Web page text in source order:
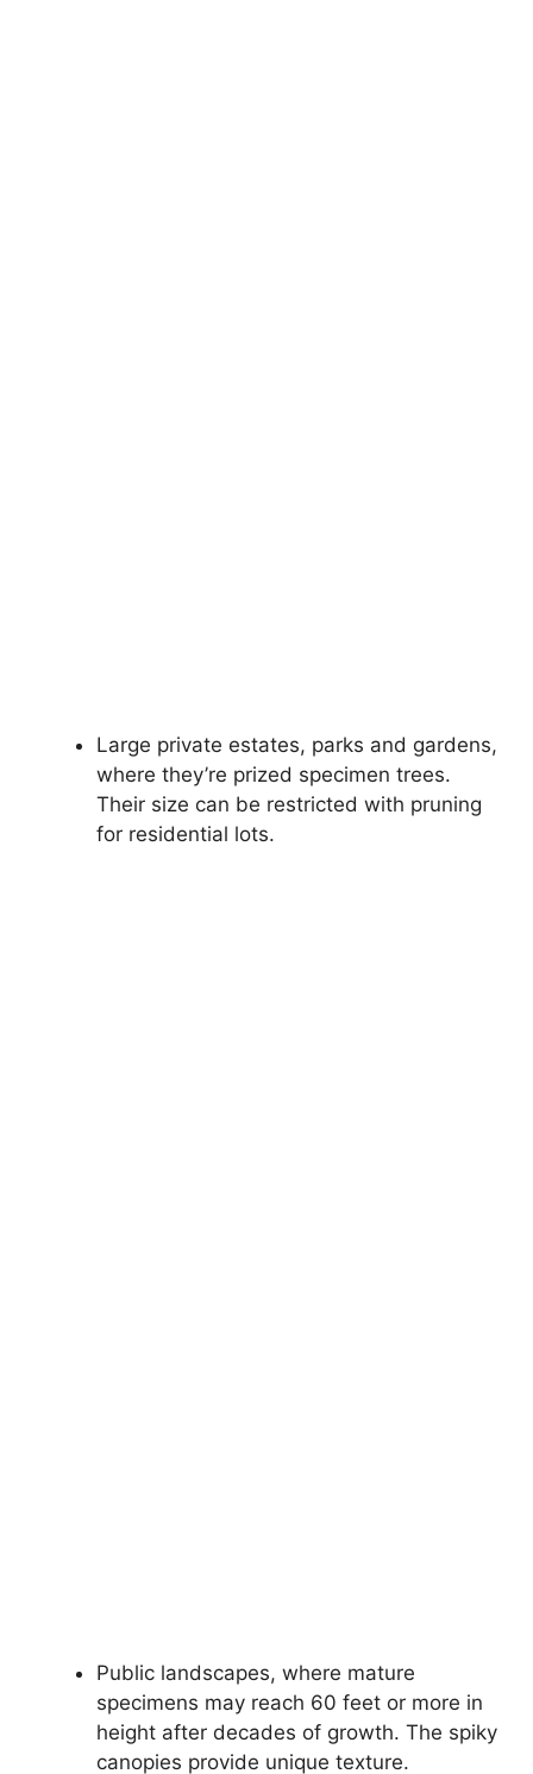
Large private estates, parks and gardens,
where they’re prized specimen trees.
Their size can be restricted with pruning
for residential lots.
Public landscapes, where mature
specimens may reach 60 feet or more in
height after decades of growth. The spiky
canopies provide unique texture.